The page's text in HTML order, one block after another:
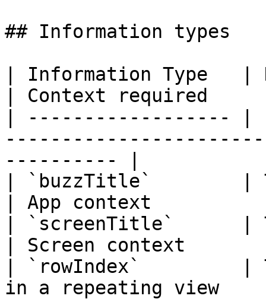
## Information types
| Information Type   |
| Context required
| ------------------ |
---------- |
| `buzzTitle`        |
| App context
| `screenTitle`      |
| Screen context
| `rowIndex`         |
in a repeating view